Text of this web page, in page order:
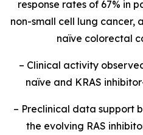
response rates of 67% in
non-small cell lung cancer,
naïve colorectal
– Clinical activity
naïve and KRAS
– Preclinical data support
the evolving RAS